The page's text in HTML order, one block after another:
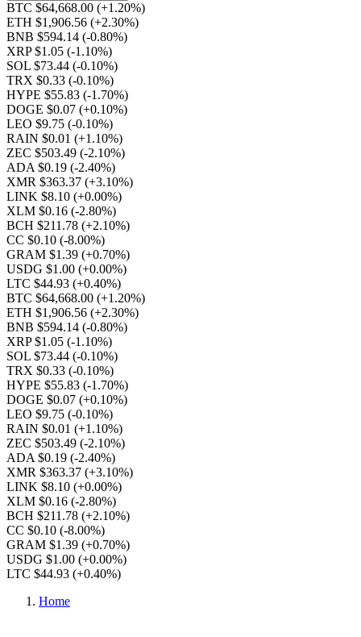
BTC $64,668.00 (+1.20%)
ETH $1,906.56 (+2.30%)
BNB $594.14 (-0.80%)
XRP $1.05 (-1.10%)
SOL $73.44 (-0.10%)
TRX $0.33 (-0.10%)
HYPE $55.83 (-1.70%)
DOGE $0.07 (+0.10%)
LEO $9.75 (-0.10%)
RAIN $0.01 (+1.10%)
ZEC $503.49 (-2.10%)
ADA $0.19 (-2.40%)
XMR $363.37 (+3.10%)
LINK $8.10 (+0.00%)
XLM $0.16 (-2.80%)
BCH $211.78 (+2.10%)
CC $0.10 (-8.00%)
GRAM $1.39 (+0.70%)
USDG $1.00 (+0.00%)
LTC $44.93 (+0.40%)
BTC $64,668.00 (+1.20%)
ETH $1,906.56 (+2.30%)
BNB $594.14 (-0.80%)
XRP $1.05 (-1.10%)
SOL $73.44 (-0.10%)
TRX $0.33 (-0.10%)
HYPE $55.83 (-1.70%)
DOGE $0.07 (+0.10%)
LEO $9.75 (-0.10%)
RAIN $0.01 (+1.10%)
ZEC $503.49 (-2.10%)
ADA $0.19 (-2.40%)
XMR $363.37 (+3.10%)
LINK $8.10 (+0.00%)
XLM $0.16 (-2.80%)
BCH $211.78 (+2.10%)
CC $0.10 (-8.00%)
GRAM $1.39 (+0.70%)
USDG $1.00 (+0.00%)
LTC $44.93 (+0.40%)
Home